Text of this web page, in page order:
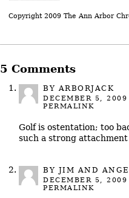
Copyright 2009 The Ann Arbor
5 Comments
BY ARBORJACK
DECEMBER 5, 2009
PERMALINK
Golf is ostentation; too
such a strong
BY JIM AND
DECEMBER 5, 2009
PERMALINK